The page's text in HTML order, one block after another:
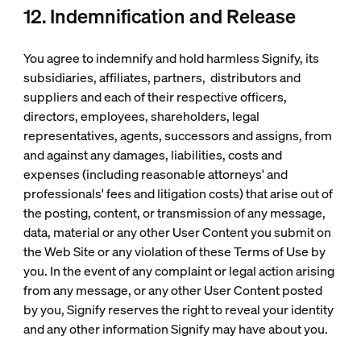
12. Indemnification and Release
You agree to indemnify and hold harmless Signify, its
subsidiaries, affiliates, partners, distributors and
suppliers and each of their respective officers,
directors, employees, shareholders, legal
representatives, agents, successors and assigns, from
and against any damages, liabilities, costs and
expenses (including reasonable attorneys' and
professionals' fees and litigation costs) that arise out of
the posting, content, or transmission of any message,
data, material or any other User Content you submit on
the Web Site or any violation of these Terms of Use by
you. In the event of any complaint or legal action arising
from any message, or any other User Content posted
by you, Signify reserves the right to reveal your identity
and any other information Signify may have about you.